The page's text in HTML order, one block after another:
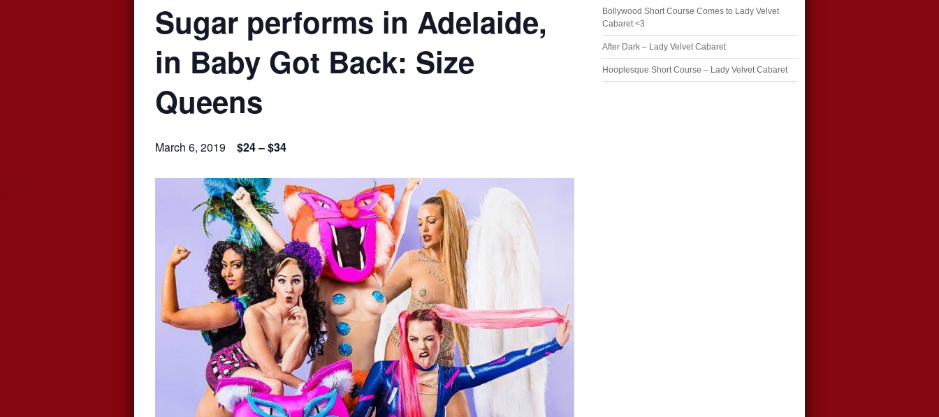
Sugar performs in Adelaide,
in Baby Got Back: Size
Queens
March 6, 2019 $24 – $34
Bollywood Short Course Comes to Lady Velvet
Cabaret <3
After Dark – Lady Velvet Cabaret
Hooplesque Short Course – Lady Velvet Cabaret